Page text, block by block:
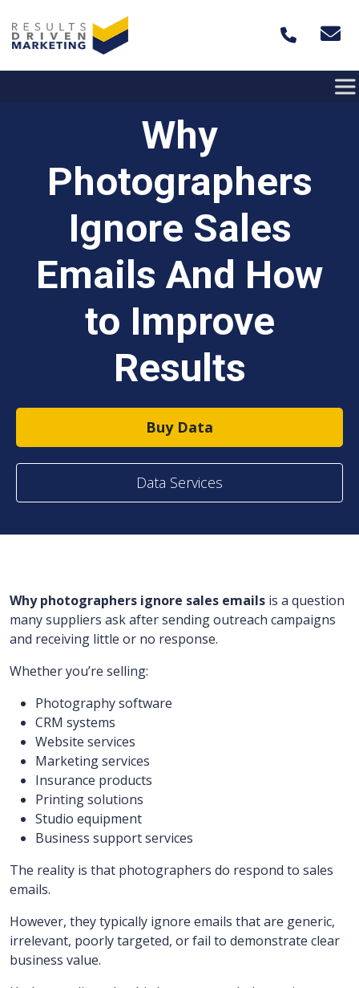
Why
Photographers
Ignore Sales
Emails And How
to Improve
Results
Buy Data
Data Services
Why photographers ignore sales emails is a question
many suppliers ask after sending outreach campaigns
and receiving little or no response.
Whether you’re selling:
Photography software
CRM systems
Website services
Marketing services
Insurance products
Printing solutions
Studio equipment
Business support services
The reality is that photographers do respond to sales
emails.
However, they typically ignore emails that are generic,
irrelevant, poorly targeted, or fail to demonstrate clear
business value.